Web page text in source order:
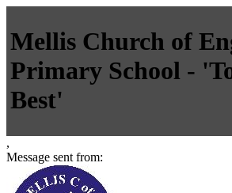
Mellis Church of
Primary School -
Best'
,
Message sent from: